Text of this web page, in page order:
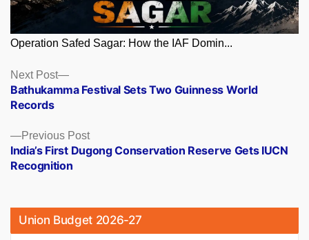
Operation Safed Sagar: How the IAF Domin...
Posts
navigation
Previous PostPrevious
post:
India’s First Dugong Conservation Reserve Gets IUCN
Recognition
Next Post
Next
post:
Bathukamma Festival Sets Two Guinness World
Records
Union Budget 2026-27